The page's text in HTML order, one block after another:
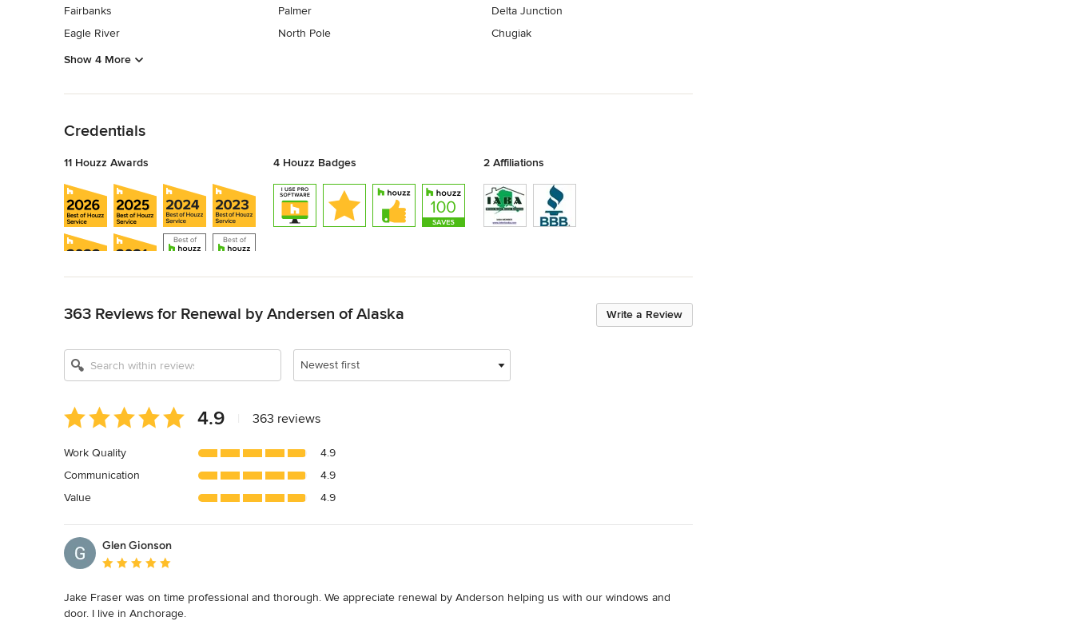
Fairbanks
Eagle River
Palmer
North Pole
Delta Junction
Chugiak
Show 4 More
Credentials
11 Houzz Awards 4 Houzz Badges 2 Affiliations
Write a Review
363 Reviews for Renewal by Andersen of Alaska
Newest first
Average
rating:
out
of
5
4.9 363 reviews
Work Quality
4.9
Communication
4.9
Value
4.9
Glen Gionson
Average rating: 5 out of 5 stars
Jake Fraser was on time professional and thorough. We appreciate renewal by Anderson helping us with our windows and
door. I live in Anchorage.